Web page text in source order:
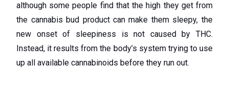
although some people find that the high they get from
the cannabis bud product can make them sleepy, the
new onset of sleepiness is not caused by THC.
Instead, it results from the body’s system trying to use
up all available cannabinoids before they run out.